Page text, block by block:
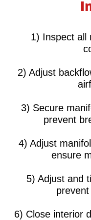
​​​​​1) Inspect all
2) Adjust
3) Secure
prevent
4) Adjust
ensure
5) Adjust and
6) Close interior